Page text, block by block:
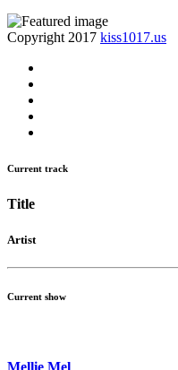
Copyright 2017 kiss1017.us
Current track
Title
Artist
Current show
Mellie Mel